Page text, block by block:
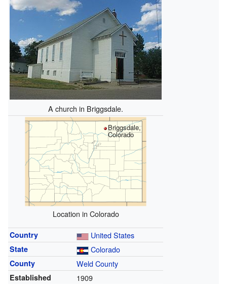
A church in Briggsdale.
Briggsdale,
Colorado
Location in Colorado
Country United States
State Colorado
County Weld County
Established 1909